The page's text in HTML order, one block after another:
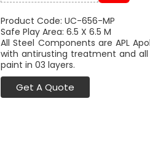
Product Code: UC-656-MP
Safe Play Area: 6.5 X 6.5 M
All Steel Components are APL
with antirusting treatment and all
paint in 03 layers.
Get A Quote